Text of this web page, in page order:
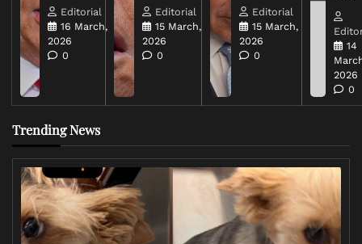
Editorial
16 March,
2026
0
Editorial
15 March,
2026
0
Editorial
15 March,
2026
0
14
2026
0
Trending News